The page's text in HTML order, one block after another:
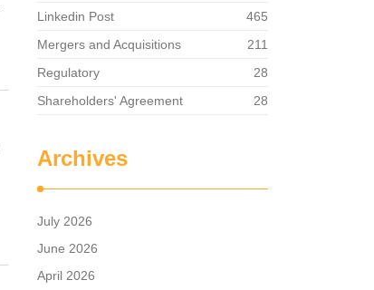
Linkedin Post
465
Mergers and Acquisitions
211
Regulatory
28
Shareholders' Agreement
28
Archives
July 2026
June 2026
April 2026